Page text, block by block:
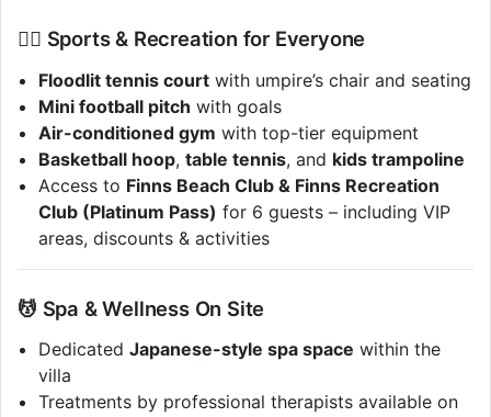
🏋️‍♂️ Sports & Recreation for Everyone
Floodlit tennis court with umpire’s chair and seating
Mini football pitch with goals
Air-conditioned gym with top-tier equipment
Basketball hoop,table tennis, and kids trampoline
Access to Finns Beach Club & Finns Recreation
Club (Platinum Pass) for 6 guests – including VIP
areas, discounts & activities
💆 Spa & Wellness On Site
DedicatedJapanese-style spa space within the
villa
Treatments by professional therapists available on